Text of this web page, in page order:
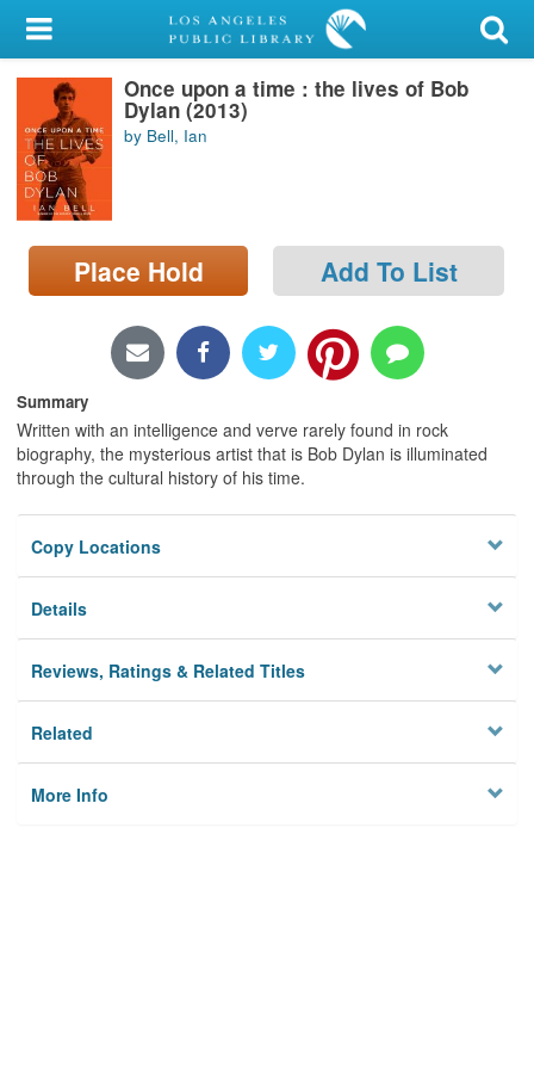
My Account
Library Card
Sign In
Search
Locations/Hours (external
page)
Once upon a time : the lives of Bob
Dylan (2013)
by Bell, Ian
Place Hold Add To List
Summary
Written with an intelligence and verve rarely found in rock
biography, the mysterious artist that is Bob Dylan is illuminated
through the cultural history of his time.
Copy Locations
Details
Reviews, Ratings & Related Titles
Related
More Info